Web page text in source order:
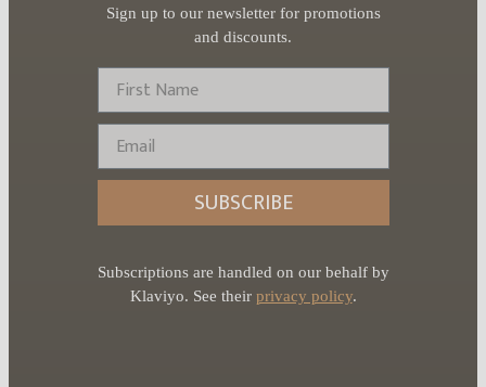
Sign up to our newsletter for promotions
and discounts.
SUBSCRIBE
Subscriptions are handled on our behalf by
Klaviyo. See their privacy policy.